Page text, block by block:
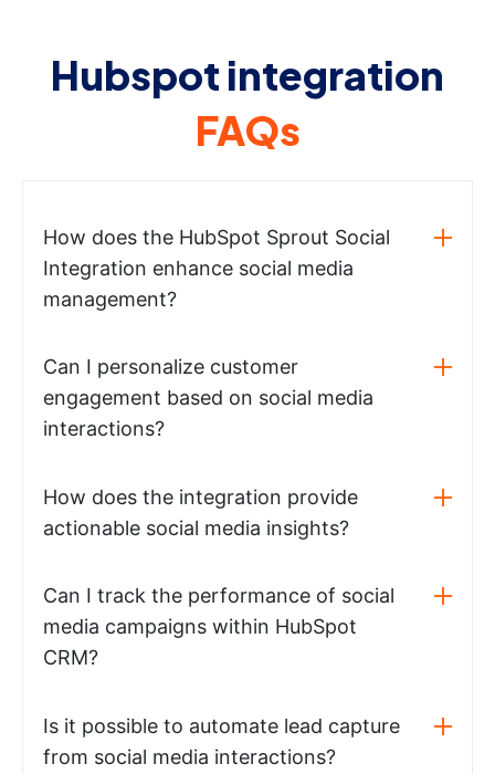
Hubspot integration
FAQs
How does the HubSpot Sprout Social
Integration enhance social media
management?
Can I personalize customer
engagement based on social media
interactions?
How does the integration provide
actionable social media insights?
Can I track the performance of social
media campaigns within HubSpot
CRM?
Is it possible to automate lead capture
from social media interactions?